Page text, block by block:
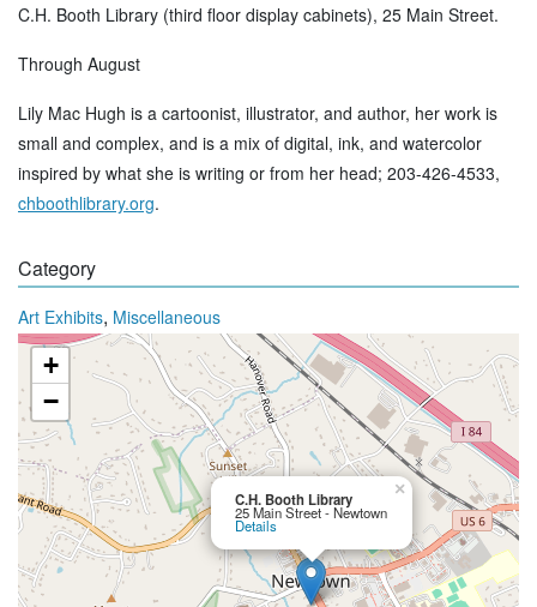
C.H. Booth Library (third floor display cabinets), 25 Main Street.
Through August
Lily Mac Hugh is a cartoonist, illustrator, and author, her work is
small and complex, and is a mix of digital, ink, and watercolor
inspired by what she is writing or from her head; 203-426-4533,
chboothlibrary.org.
Category
Art Exhibits, Miscellaneous
C.H. Booth Library
25 Main Street - Newtown
Details
×
+
−